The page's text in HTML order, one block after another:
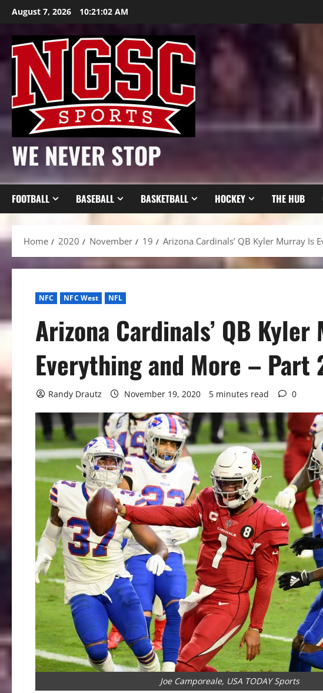
Skip
content
August 7, 2026 10:21:03 AM
WE NEVER STOP
FOOTBALL BASEBALL BASKETBALL HOCKEY THE HUB
Home 2020 November 19 Arizona Cardinals’ QB Kyler Murray Is
NFC NFC West NFL
Arizona Cardinals’ QB
Everything and More – Part
Randy Drautz November 19, 2020 5 minutes read 0
Joe Camporeale, USA TODAY Sports